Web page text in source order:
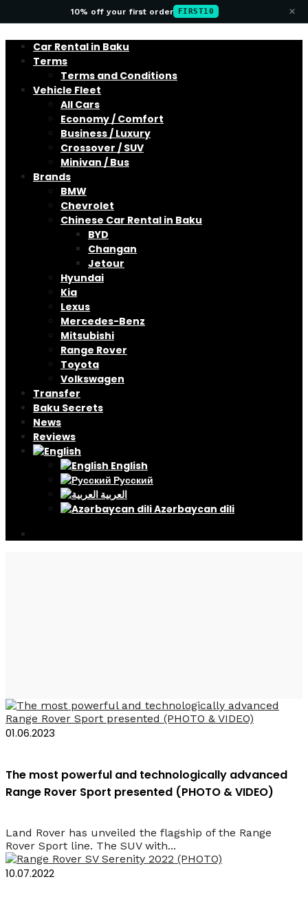
10% off your first order FIRST10 ×
Car Rental in Baku
Terms
Terms and Conditions
Vehicle Fleet
All Cars
Economy / Comfort
Business / Luxury
Crossover / SUV
Minivan / Bus
Brands
BMW
Chevrolet
Chinese Car Rental in Baku
BYD
Changan
Jetour
Hyundai
Kia
Lexus
Mercedes-Benz
Mitsubishi
Range Rover
Toyota
Volkswagen
Transfer
Baku Secrets
News
Reviews
English
Русский
العربية
Azərbaycan dili
01.06.2023
The most powerful and technologically advanced
Range Rover Sport presented (PHOTO & VIDEO)
Land Rover has unveiled the flagship of the Range
Rover Sport line. The SUV with...
10.07.2022